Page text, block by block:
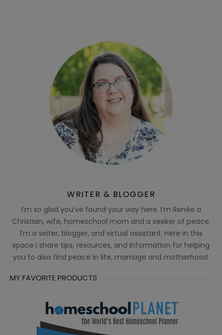
WRITER & BLOGGER
I’m so glad you’ve found your way here. I’m Renée a
Christian, wife, homeschool mom and a seeker of peace.
I’m a writer, blogger, and virtual assistant. Here in this
space I share tips, resources, and information for helping
you to also find peace in life, marriage and motherhood.
MY FAVORITE PRODUCTS